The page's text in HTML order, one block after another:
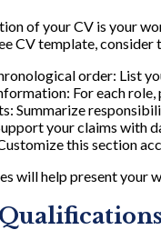
of your CV is your
CV template, consider
order: List
For each
Summarize
your claims with
this section
will help present your